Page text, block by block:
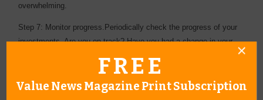
overwhelming.
Step 7: Monitor progress.Periodically check the progress of your
investments. Are you on track? Have you had a change in your
adjustment to your investment plan. Revisiting your plan regularly
will help you reach your goal.
FREE
Value News Magazine Print Subscription